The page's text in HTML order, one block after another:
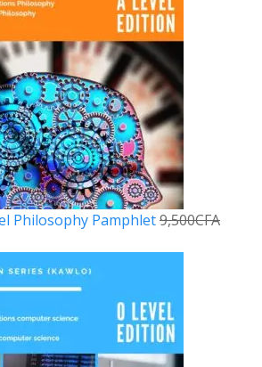
Philosophy Pamphlet9,500CFA